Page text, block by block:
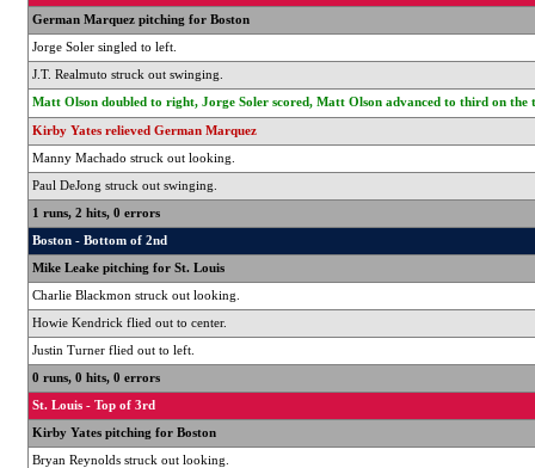
German Marquez pitching for Boston
Jorge Soler singled to left.
J.T. Realmuto struck out swinging.
Matt Olson doubled to right, Jorge Soler scored, Matt Olson advanced to third on the
Kirby Yates relieved German Marquez
Manny Machado struck out looking.
Paul DeJong struck out swinging.
1 runs, 2 hits, 0 errors
Boston - Bottom of 2nd
Mike Leake pitching for St. Louis
Charlie Blackmon struck out looking.
Howie Kendrick flied out to center.
Justin Turner flied out to left.
0 runs, 0 hits, 0 errors
St. Louis - Top of 3rd
Kirby Yates pitching for Boston
Bryan Reynolds struck out looking.